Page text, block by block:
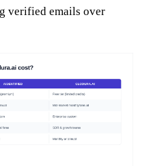
verified emails over